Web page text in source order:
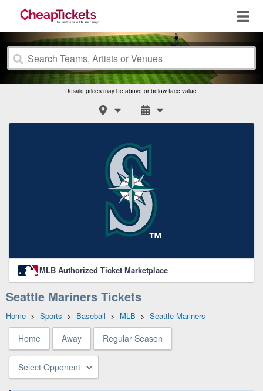
Resale prices may be above or below face value.
MLB Authorized Ticket Marketplace
Seattle Mariners Tickets
Home > Sports > Baseball > MLB > Seattle Mariners
Home Away Regular Season
Select Opponent